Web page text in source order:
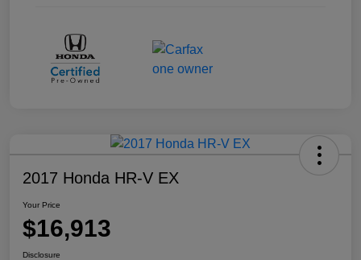
2017 Honda HR-V EX
Your Price
$16,913
Disclosure